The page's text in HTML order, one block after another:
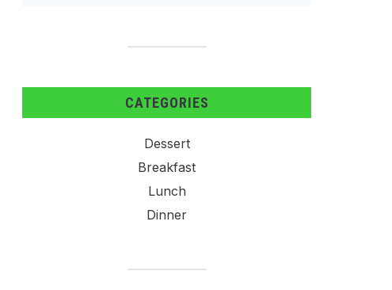
CATEGORIES
Dessert
Breakfast
Lunch
Dinner